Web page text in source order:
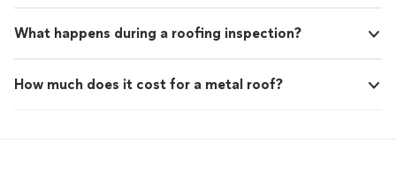
What happens during a roofing inspection?
How much does it cost for a metal roof?